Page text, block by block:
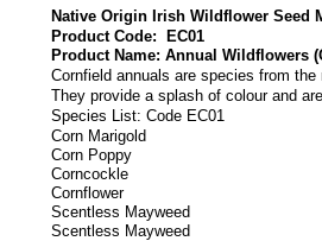
Native Origin Irish Wildflower Seed
Product Code: EC01
Product Name: Annual Wildflowers
Cornfield annuals are species from
They provide a splash of colour and
Species List: Code EC01
Corn Marigold
Corn Poppy
Corncockle
Cornflower
Scentless Mayweed
Scentless Mayweed